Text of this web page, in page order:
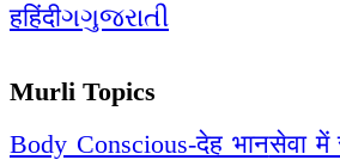
हहिंदीગગુજરાતી
Murli Topics
Body Conscious-देह भानसेवा में